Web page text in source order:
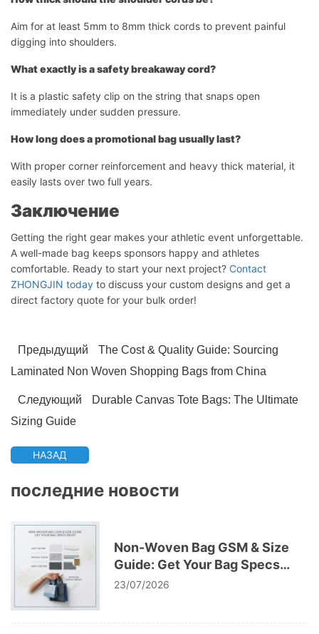
Aim for at least 5mm to 8mm thick cords to prevent painful
digging into shoulders.
What exactly is a safety breakaway cord?
It is a plastic safety clip on the string that snaps open
immediately under sudden pressure.
How long does a promotional bag usually last?
With proper corner reinforcement and heavy thick material, it
easily lasts over two full years.
Заключение
Getting the right gear makes your athletic event unforgettable.
A well-made bag keeps sponsors happy and athletes
comfortable. Ready to start your next project? Contact
ZHONGJIN today to discuss your custom designs and get a
direct factory quote for your bulk order!
Предыдущий
The Cost & Quality Guide: Sourcing
Laminated Non Woven Shopping Bags from China
Следующий
Durable Canvas Tote Bags: The Ultimate
Sizing Guide
НАЗАД
последние новости
Non-Woven Bag GSM & Size
Guide: Get Your Bag Specs
Right
23/07/2026